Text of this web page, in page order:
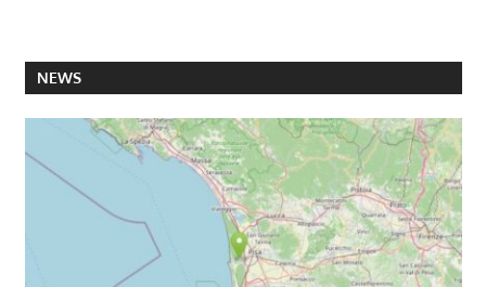
NEWS